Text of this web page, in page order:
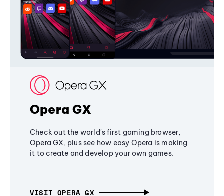
Opera GX
Check out the world's first gaming browser,
Opera GX, plus see how easy Opera is making
it to create and develop your own games.
VISIT OPERA GX